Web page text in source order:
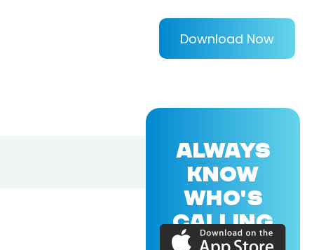
Download Now
ALWAYS
KNOW
WHO'S
CALLING